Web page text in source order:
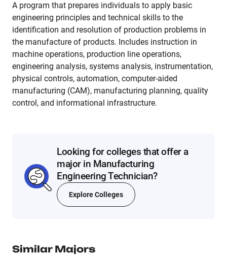
A program that prepares individuals to apply basic
engineering principles and technical skills to the
identification and resolution of production problems in
the manufacture of products. Includes instruction in
machine operations, production line operations,
engineering analysis, systems analysis, instrumentation,
physical controls, automation, computer-aided
manufacturing (CAM), manufacturing planning, quality
control, and informational infrastructure.
Looking for colleges that offer a
major in Manufacturing
Engineering Technician?
Explore Colleges
Similar Majors